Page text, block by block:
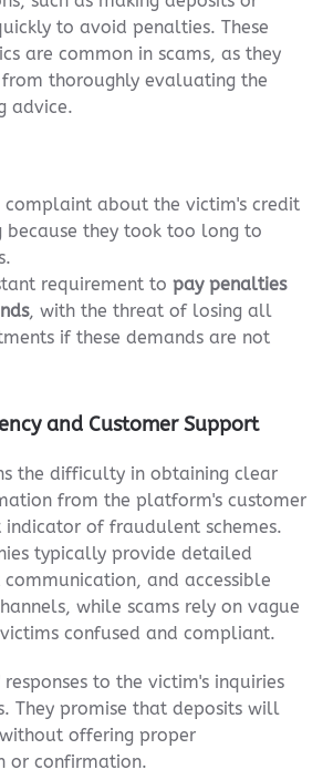
to avoid penalties. These
are common in scams, as they
thoroughly evaluating the
advice.
complaint about the victim's credit
because they took too long to
requirement to pay penalties
, with the threat of losing all
if these demands are not
and Customer Support
the difficulty in obtaining clear
from the platform's customer
indicator of fraudulent schemes.
typically provide detailed
and accessible
while scams rely on vague
confused and compliant.
responses to the victim's inquiries
They promise that deposits will
offering proper
or confirmation.